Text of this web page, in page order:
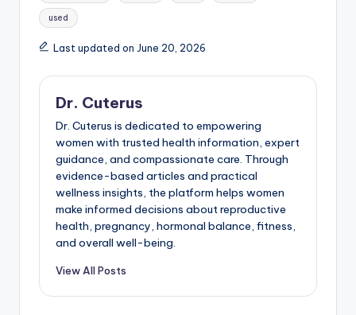
used
Last updated on June 20, 2026
Dr. Cuterus
Dr. Cuterus is dedicated to empowering
women with trusted health information, expert
guidance, and compassionate care. Through
evidence-based articles and practical
wellness insights, the platform helps women
make informed decisions about reproductive
health, pregnancy, hormonal balance, fitness,
and overall well-being.
View All Posts